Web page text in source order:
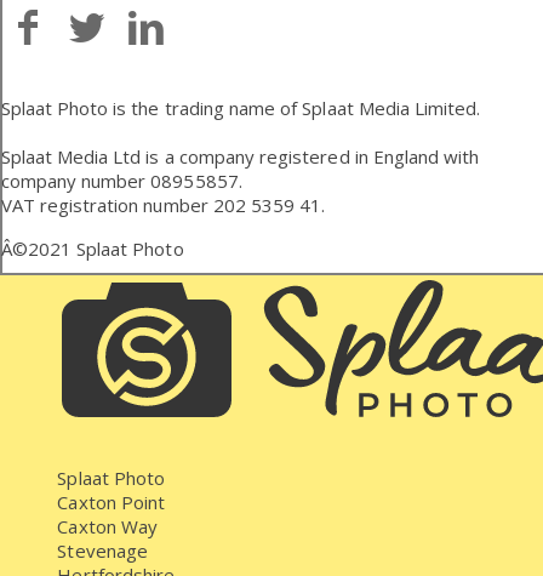
Splaat Photo is the trading name of Splaat Media Limited.
Splaat Media Ltd is a company registered in England with
company number 08955857.
VAT registration number 202 5359 41.
Â©2021 Splaat Photo
Splaat Photo
Caxton Point
Caxton Way
Stevenage